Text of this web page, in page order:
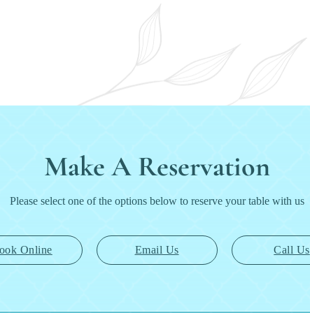
Make A Reservation
Please select one of the options below to reserve your table with us
Online Email Us Call Us